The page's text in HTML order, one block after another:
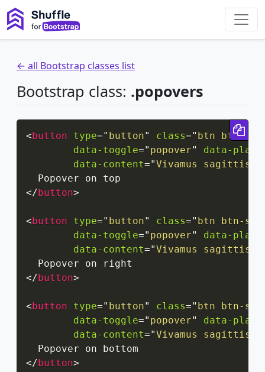
← all Bootstrap classes list
Bootstrap class: .popovers
<button type=" button" class=" btn btn-
data-toggle=" popover"
data-
data-content="Vivamus sagittis
</button>
<button type=" button" class=" btn btn-
data-toggle=" popover"
data-
data-content="Vivamus sagittis
</button>
<button type=" button" class=" btn btn-
data-toggle=" popover"
data-
data-content="Vivamus sagittis
</button>